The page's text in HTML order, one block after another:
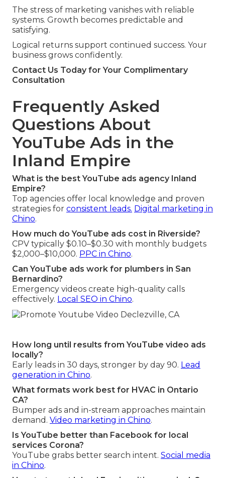
The stress of marketing vanishes with reliable
systems. Growth becomes predictable and
satisfying.
Logical returns support continued success. Your
business grows confidently.
Contact Us Today for Your Complimentary
Consultation
Frequently Asked
Questions About
YouTube Ads in the
Inland Empire
What is the best YouTube ads agency Inland
Empire?
Top agencies offer local knowledge and proven
strategies for consistent leads. Digital marketing in
Chino.
How much do YouTube ads cost in Riverside?
CPV typically $0.10–$0.30 with monthly budgets
$2,000–$10,000. PPC in Chino.
Can YouTube ads work for plumbers in San
Bernardino?
Emergency videos create high-quality calls
effectively. Local SEO in Chino.
How long until results from YouTube video ads
locally?
Early leads in 30 days, stronger by day 90. Lead
generation in Chino.
What formats work best for HVAC in Ontario
CA?
Bumper ads and in-stream approaches maintain
demand. Video marketing in Chino.
Is YouTube better than Facebook for local
services Corona?
YouTube grabs better search intent. Social media
in Chino.